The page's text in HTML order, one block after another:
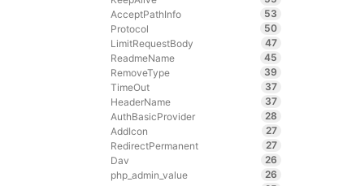
AcceptPathInfo
53
Protocol
50
LimitRequestBody
47
ReadmeName
45
RemoveType
39
TimeOut
37
HeaderName
37
AuthBasicProvider
28
AddIcon
27
RedirectPermanent
27
Dav
26
php_admin_value
26